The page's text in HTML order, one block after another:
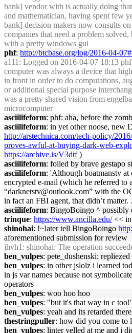
bank] vendor with is actually doing
and mathematician, having spent few
bank] decision makers now consults
companies that need a problem
with a pretty windows gui
phf: http://btcbase.org/log/2016-04-
a111 : Logged on 2016-04-07 18:13
computer was always a device that
in front in order to do computations,
or additional special purpose
was a pretty shared vision from
microcomputer
asciilifeform: phf: aha, before the
asciilifeform: in yet other noose, new
http://arstechnica.com/tech-policy/
proves-awful-at-buying-dark-web-
https://archive.is/V3dtf)
asciilifeform: foiled by brave gestapo
asciilifeform: 'Although boatmanstv
encrypted e-mail (which he referred to
“darknetstv@outlook.com” with the
in fact an FBI agent, that didn’t matter.
asciilifeform: BingoBoingo ^ possibly
trinque: https://www.ancilla.edu/<< in
shinohai: !~later tell BingoBoingo
aforementioned submission for review
jhvh1 : shinohai: The operation
ben_vulpes: pete_dushenski: repliezed
ben_vulpes: in other jslolz i learned
in js var names because not
operators
ben_vulpes: woo hoo hoo
ben_vulpes: "but it's that way in c
ben_vulpes: yeah and its retarded
thestringpuller: how did you come to
ben_vulpes: linter yelled at me and i